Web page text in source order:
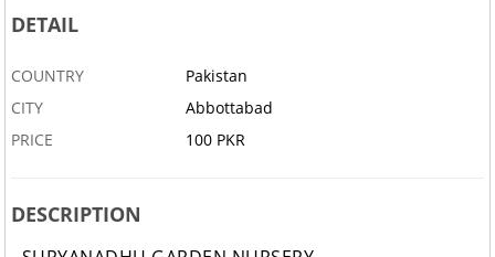
DETAIL
COUNTRY
Pakistan
CITY
Abbottabad
PRICE
100 PKR
DESCRIPTION